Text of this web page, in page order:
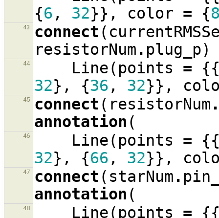
{6 , 32}}, color = {
43 connect (
resistorNum . plug_p)
44 Line( points =
32}, {36 , 32}},
45 connect ( resistorNum
annotation (
46 Line( points =
32}, {66 , 32}},
47 connect ( starNum .
annotation (
48 Line( points =